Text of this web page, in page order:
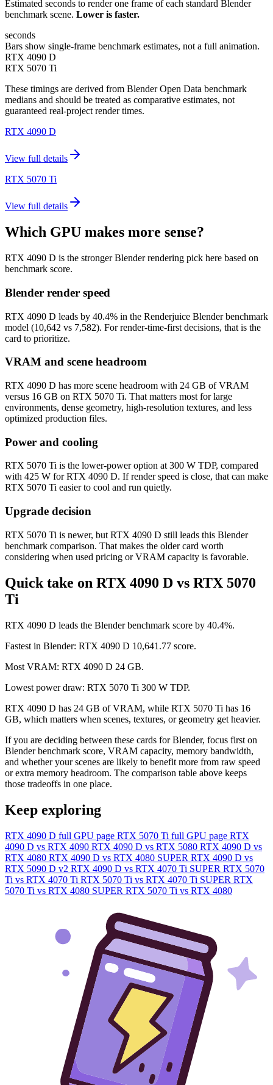
Estimated seconds to render one frame of each standard Blender
benchmark scene. Lower is faster.
seconds
Bars show single-frame benchmark estimates, not a full animation.
RTX 4090 D
RTX 5070 Ti
These timings are derived from Blender Open Data benchmark
medians and should be treated as comparative estimates, not
guaranteed real-project render times.
RTX 4090 D
View full details
RTX 5070 Ti
View full details
Which GPU makes more sense?
RTX 4090 D is the stronger Blender rendering pick here based on
benchmark score.
Blender render speed
RTX 4090 D leads by 40.4% in the Renderjuice Blender benchmark
model (10,642 vs 7,582). For render-time-first decisions, that is the
card to prioritize.
VRAM and scene headroom
RTX 4090 D has more scene headroom with 24 GB of VRAM
versus 16 GB on RTX 5070 Ti. That matters most for large
environments, dense geometry, high-resolution textures, and less
optimized production files.
Power and cooling
RTX 5070 Ti is the lower-power option at 300 W TDP, compared
with 425 W for RTX 4090 D. If render speed is close, that can make
RTX 5070 Ti easier to cool and run quietly.
Upgrade decision
RTX 5070 Ti is newer, but RTX 4090 D still leads this Blender
benchmark comparison. That makes the older card worth
considering when used pricing or VRAM capacity is favorable.
Quick take on RTX 4090 D vs RTX 5070
Ti
RTX 4090 D leads the Blender benchmark score by 40.4%.
Fastest in Blender: RTX 4090 D 10,641.77 score.
Most VRAM: RTX 4090 D 24 GB.
Lowest power draw: RTX 5070 Ti 300 W TDP.
RTX 4090 D has 24 GB of VRAM, while RTX 5070 Ti has 16
GB, which matters when scenes, textures, or geometry get heavier.
If you are deciding between these cards for Blender, focus first on
Blender benchmark score, VRAM capacity, memory bandwidth,
and whether your scenes are likely to benefit more from raw speed
or extra memory headroom. The comparison table above keeps
those tradeoffs in one place.
Keep exploring
RTX 4090 D full GPU page RTX 5070 Ti full GPU page RTX
4090 D vs RTX 4090 RTX 4090 D vs RTX 5080 RTX 4090 D vs
RTX 4080 RTX 4090 D vs RTX 4080 SUPER RTX 4090 D vs
RTX 5090 D v2 RTX 4090 D vs RTX 4070 Ti SUPER RTX 5070
Ti vs RTX 4070 Ti RTX 5070 Ti vs RTX 4070 Ti SUPER RTX
5070 Ti vs RTX 4080 SUPER RTX 5070 Ti vs RTX 4080